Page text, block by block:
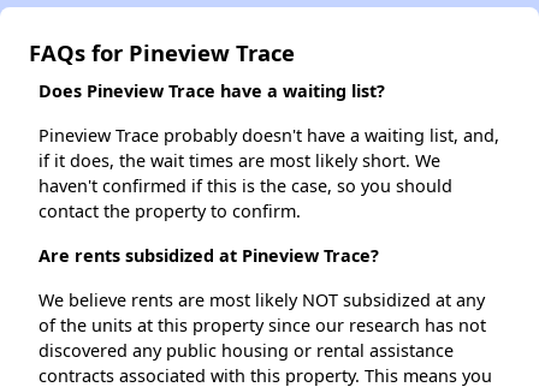
FAQs for Pineview Trace
Does Pineview Trace have a waiting list?
Pineview Trace probably doesn't have a waiting list, and,
if it does, the wait times are most likely short. We
haven't confirmed if this is the case, so you should
contact the property to confirm.
Are rents subsidized at Pineview Trace?
We believe rents are most likely NOT subsidized at any
of the units at this property since our research has not
discovered any public housing or rental assistance
contracts associated with this property. This means you